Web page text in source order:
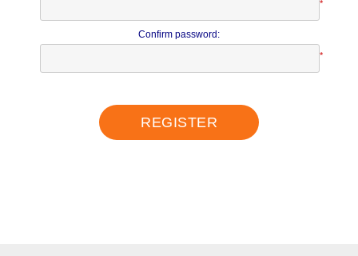
*
Confirm password:
*
REGISTER